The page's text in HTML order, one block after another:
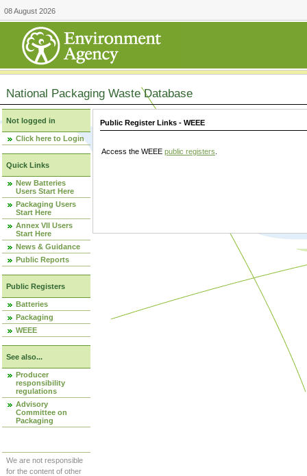
08 August 2026
National Packaging Waste Database
Not logged in
Click here to Login
Quick Links
New Batteries
Users Start Here
Packaging Users
Start Here
Annex VII Users
Start Here
News & Guidance
Public Reports
Public Registers
Batteries
Packaging
WEEE
See also...
Producer
responsibility
regulations
Advisory
Committee on
Packaging
We are not responsible
for the content of other
Public Register Links - WEEE
Access the WEEE public registers